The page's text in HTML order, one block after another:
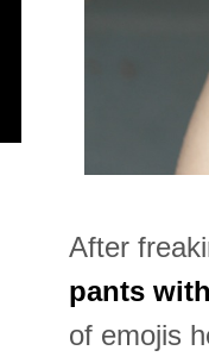
After
pants
of emojis